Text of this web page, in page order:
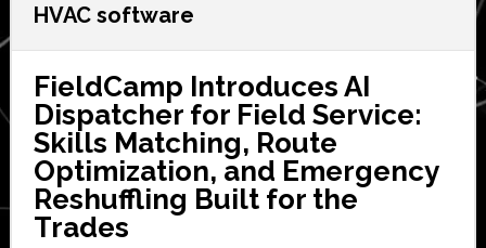
HVAC software
FieldCamp Introduces AI
Dispatcher for Field Service:
Skills Matching, Route
Optimization, and Emergency
Reshuffling Built for the
Trades